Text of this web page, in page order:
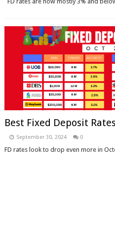
Best Fixed Deposit
September 30, 2024 0
FD rates look to drop even more in